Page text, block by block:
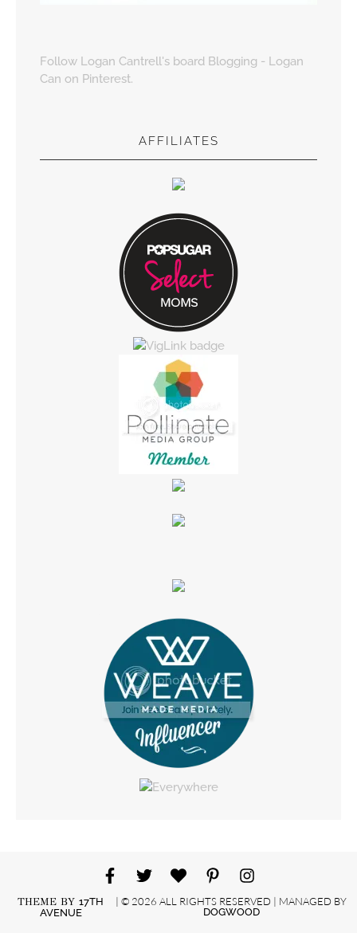
Follow Logan Cantrell's board Blogging - Logan
Can on Pinterest.
AFFILIATES
THEME BY17TH
AVENUE
| © 2026 ALL RIGHTS RESERVED | MANAGED BY
DOGWOOD